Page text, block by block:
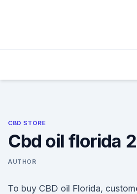
CBD STORE
Cbd oil florida
AUTHOR
To buy CBD oil Florida,